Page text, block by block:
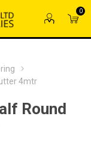
0
4mtr
Round